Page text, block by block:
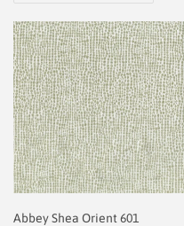
Abbey Shea Orient 601